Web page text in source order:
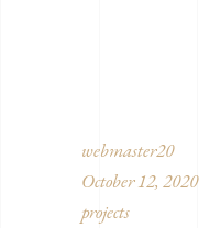
webmaster20
October 12, 2020
projects